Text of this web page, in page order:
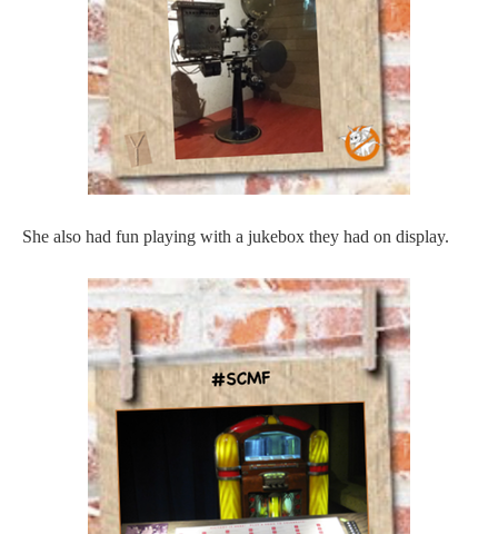
She also had fun playing with a jukebox they had on display.